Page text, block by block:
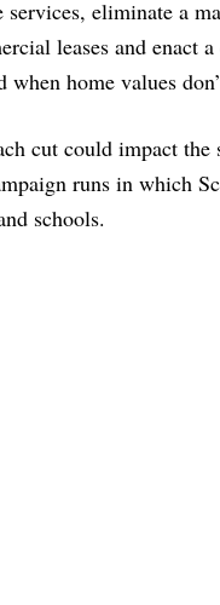
eliminate a
leases and enact
home values
cut could impact the
runs in which
schools.